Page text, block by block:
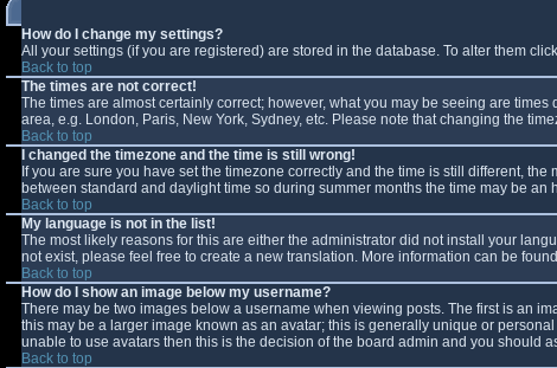
How do I change my settings?
All your settings (if you are registered) are stored in the database. To alter them
Back to top
The times are not correct!
The times are almost certainly correct; however, what you may be seeing are
area, e.g. London, Paris, New York, Sydney, etc. Please note that changing the
Back to top
I changed the timezone and the time is still wrong!
If you are sure you have set the timezone correctly and the time is still different,
between standard and daylight time so during summer months the time may be an
Back to top
My language is not in the list!
The most likely reasons for this are either the administrator did not install your
not exist, please feel free to create a new translation. More information can be
Back to top
How do I show an image below my username?
There may be two images below a username when viewing posts. The first is an
this may be a larger image known as an avatar; this is generally unique or
unable to use avatars then this is the decision of the board admin and you should
Back to top